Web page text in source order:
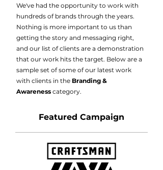
We've had the opportunity to work with
hundreds of brands through the years.
Nothing is more important to us than
getting the story and messaging right,
and our list of clients are a demonstration
that our work hits the target. Below are a
sample set of some of our latest work
with clients in the Branding &
Awareness category.
Featured Campaign